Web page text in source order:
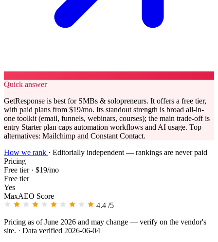
Quick answer
GetResponse is best for SMBs & solopreneurs. It offers a free tier,
with paid plans from $19/mo. Its standout strength is broad all-in-
one toolkit (email, funnels, webinars, courses); the main trade-off is
entry Starter plan caps automation workflows and AI usage. Top
alternatives: Mailchimp and Constant Contact.
How we rank · Editorially independent — rankings are never paid
Pricing
Free tier · $19/mo
Free tier
Yes
MaxAEO Score
4.4 /5
Pricing as of June 2026 and may change — verify on the vendor's
site. · Data verified 2026-06-04